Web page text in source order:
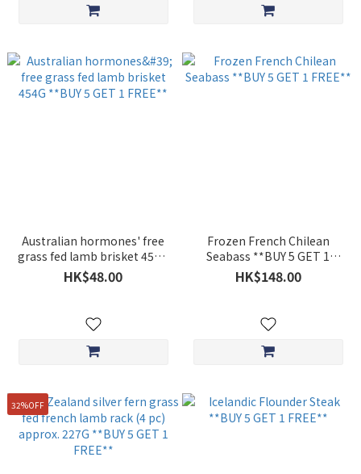
Australian hormones' free
grass fed lamb brisket 454G
**BUY 5 GET 1 FREE**
HK$48.00
Frozen French Chilean
Seabass **BUY 5 GET 1
FREE**
HK$148.00
32%OFF